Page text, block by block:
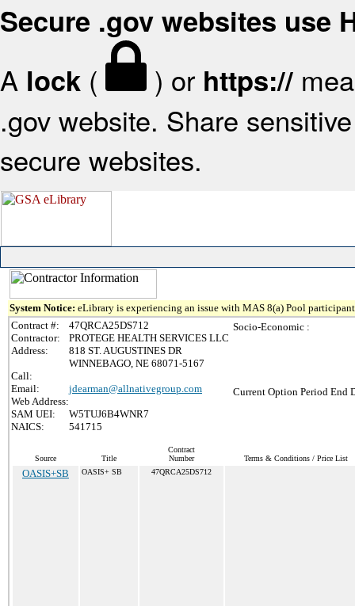
Secure .gov websites use
A lock ( ) or https://
.gov website. Share
secure websites.
System Notice: eLibrary is experiencing an issue with MAS 8(a) Pool
Contract #:
47QRCA25DS712
Contractor:
PROTEGE HEALTH SERVICES LLC
Address:
818 ST. AUGUSTINES DR
WINNEBAGO, NE 68071-5167
Call:
Email:
jdearman@allnativegroup.com
Web Address:
SAM UEI:
W5TUJ6B4WNR7
NAICS:
541715
Socio-Economic :
Current Option Period End
Source Title
Contract
Number
Terms & Conditions / Price List
OASIS+SB OASIS+ SB 47QRCA25DS712